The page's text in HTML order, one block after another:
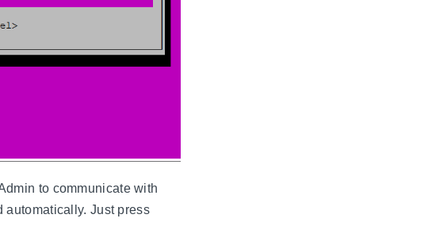
to communicate with
automatically. Just press